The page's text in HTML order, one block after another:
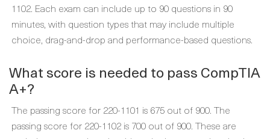
1102. Each exam can include up to 90 questions in 90
minutes, with question types that may include multiple
choice, drag-and-drop and performance-based questions.
What score is needed to pass CompTIA
A+?
The passing score for 220-1101 is 675 out of 900. The
passing score for 220-1102 is 700 out of 900. These are